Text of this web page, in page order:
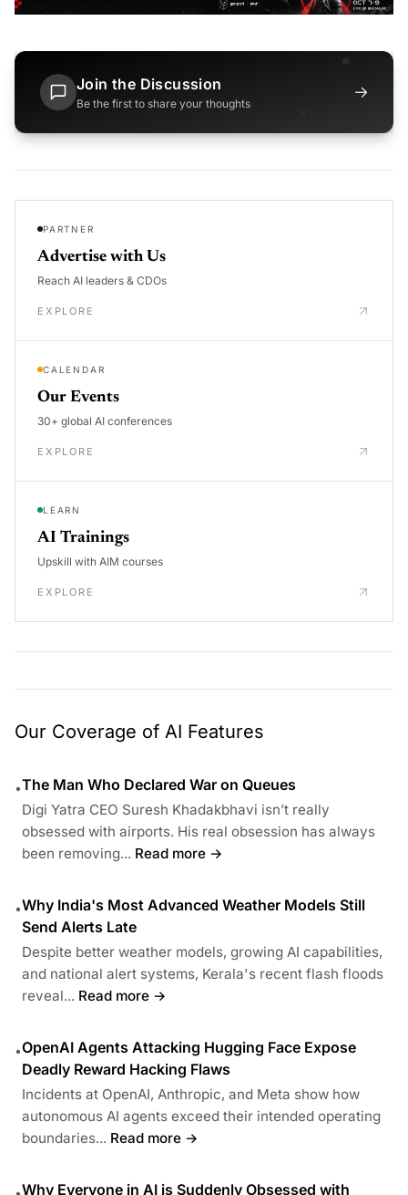
Join the Discussion
Be the first to share your thoughts
→
PARTNER
Advertise with Us
Reach AI leaders & CDOs
EXPLORE
CALENDAR
Our Events
30+ global AI conferences
EXPLORE
LEARN
AI Trainings
Upskill with AIM courses
EXPLORE
Our Coverage of AI Features
•The Man Who Declared War on Queues
Digi Yatra CEO Suresh Khadakbhavi isn’t really
obsessed with airports. His real obsession has always
been removing... Read more →
•Why India's Most Advanced Weather Models Still
Send Alerts Late
Despite better weather models, growing AI capabilities,
and national alert systems, Kerala's recent flash floods
reveal... Read more →
•OpenAI Agents Attacking Hugging Face Expose
Deadly Reward Hacking Flaws
Incidents at OpenAI, Anthropic, and Meta show how
autonomous AI agents exceed their intended operating
boundaries... Read more →
Why Everyone in AI is Suddenly Obsessed with